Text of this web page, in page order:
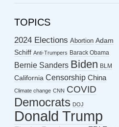
TOPICS
2024 Elections Abortion Adam
Schiff Anti-Trumpers Barack Obama
Bernie Sanders Biden BLM
California Censorship China
Climate change CNN COVID
Democrats DOJ
Donald Trump